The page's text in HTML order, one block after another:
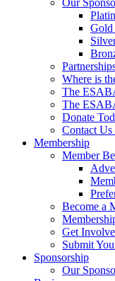
Our
Gold
Where is
The
The
Donate
Contact Us
Membership
Member
Become a
Get
Submit
Sponsorship
Our